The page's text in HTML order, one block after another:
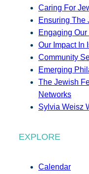
Caring For
Ensuring The
Engaging
Our Impact In
Community
Emerging
The Jewish
Networks
Sylvia Weisz
EXPLORE
Calendar